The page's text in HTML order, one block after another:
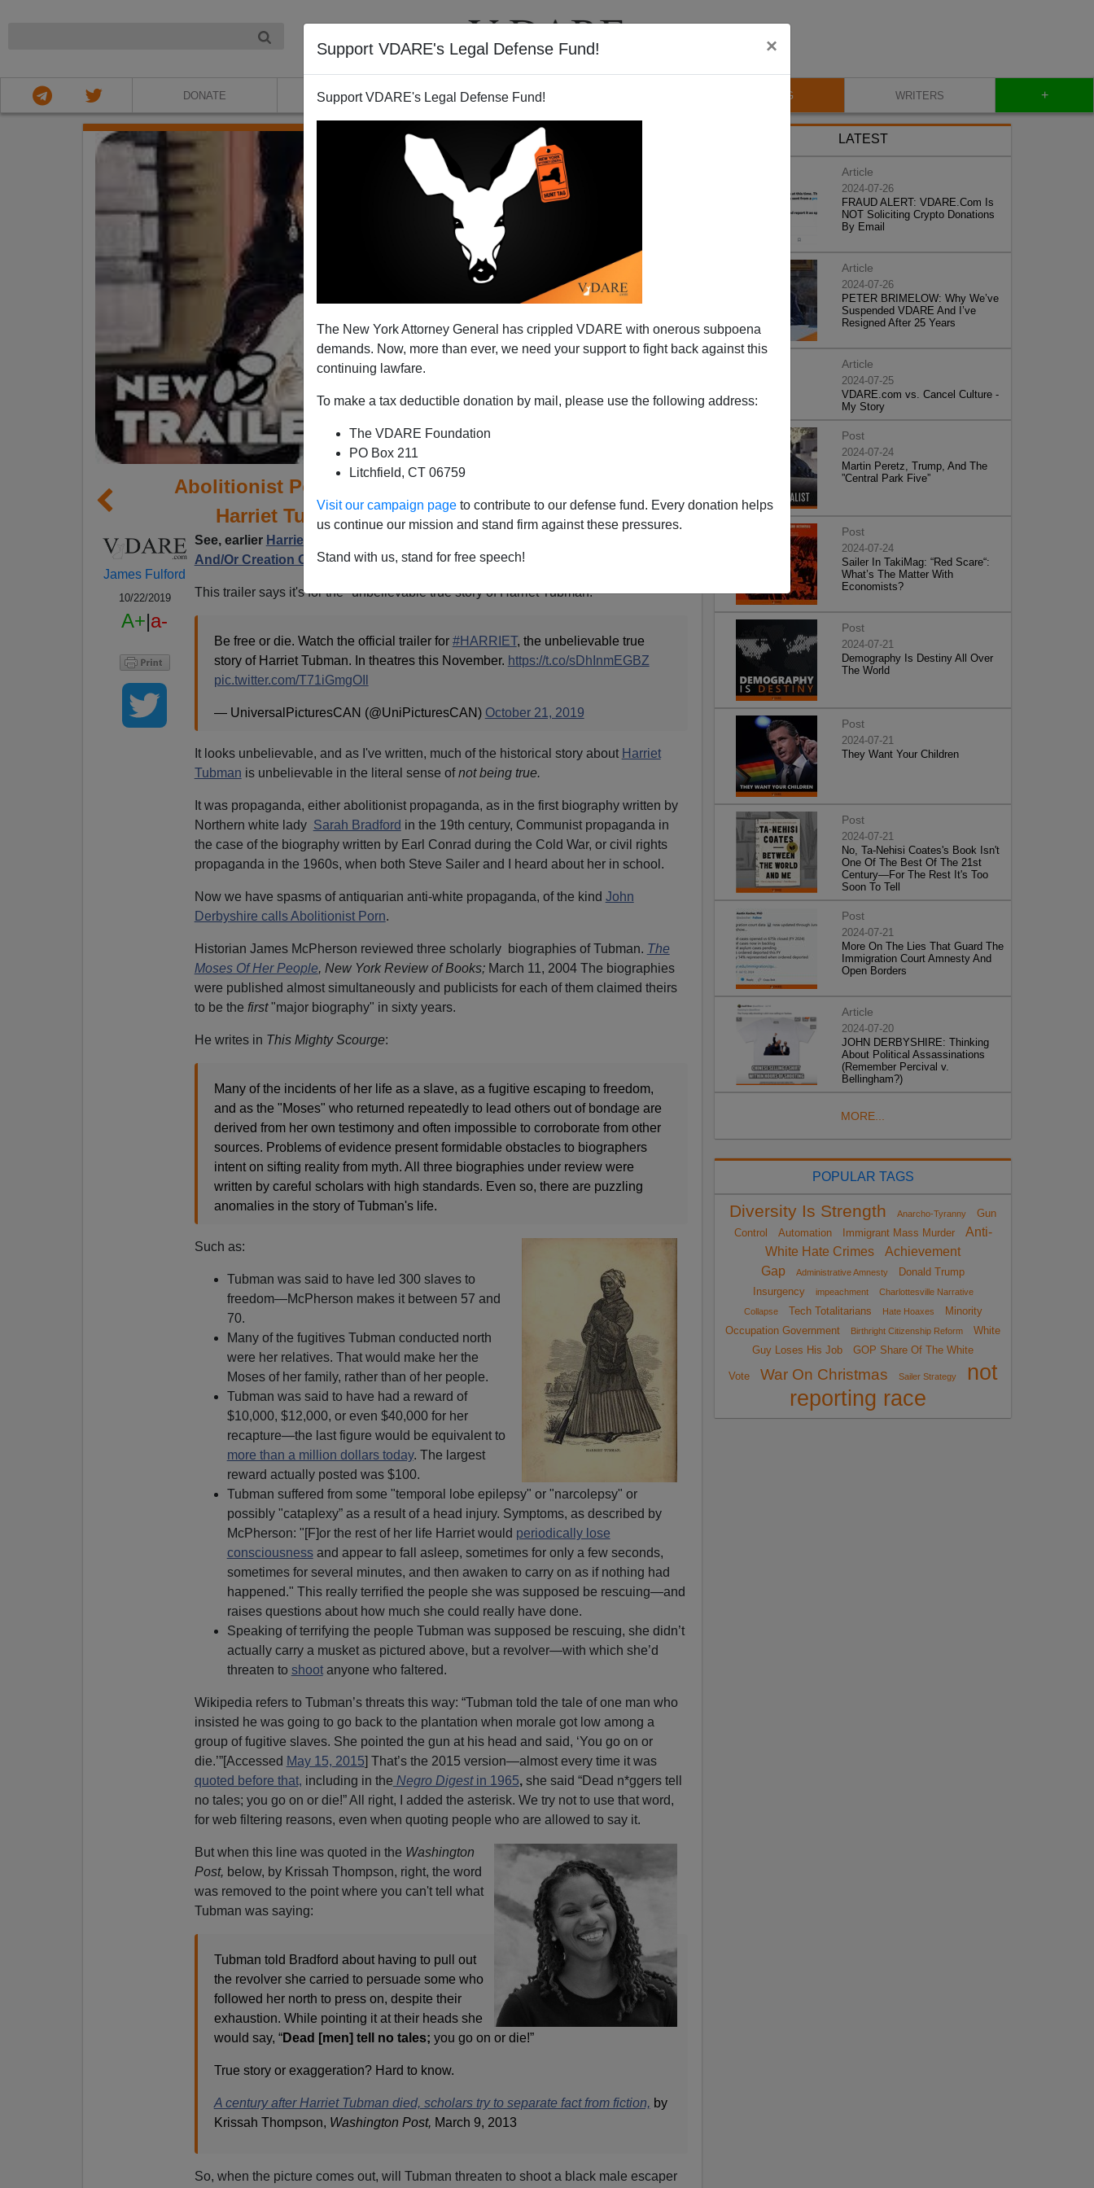
Support VDARE's Legal Defense Fund! ×
Support VDARE's Legal Defense Fund!
The New York Attorney General has crippled VDARE with onerous subpoena
demands. Now, more than ever, we need your support to fight back against this
continuing lawfare.
To make a tax deductible donation by mail, please use the following address:
The VDARE Foundation
PO Box 211
Litchfield, CT 06759
Visit our campaign page to contribute to our defense fund. Every donation helps
us continue our mission and stand firm against these pressures.
Stand with us, stand for free speech!
DONATE ABOUT VIDEOS BLOG WRITERS +
Abolitionist Porn: Don't Expect “Unbelievable”
Harriet Tubman Biopic To Be Accurate
James Fulford
10/22/2019
A+|a-
See, earlier Harriet Tubman—Gun-Toting Republican, Delusional Narcoleptic,
And/Or Creation Of Communist Propaganda?
This trailer says it's for the "unbelievable true story of Harriet Tubman."
Be free or die. Watch the official trailer for #HARRIET, the unbelievable true
story of Harriet Tubman. In theatres this November. https://t.co/sDhInmEGBZ
pic.twitter.com/T71iGmgOIl
— UniversalPicturesCAN (@UniPicturesCAN) October 21, 2019
It looks unbelievable, and as I've written, much of the historical story about Harriet
Tubman is unbelievable in the literal sense ofnot being true.
It was propaganda, either abolitionist propaganda, as in the first biography written by
Northern white lady Sarah Bradford in the 19th century, Communist propaganda in
the case of the biography written by Earl Conrad during the Cold War, or civil rights
propaganda in the 1960s, when both Steve Sailer and I heard about her in school.
Now we have spasms of antiquarian anti-white propaganda, of the kind John
Derbyshire calls Abolitionist Porn.
Historian James McPherson reviewed three scholarly biographies of Tubman. The
Moses Of Her People, New York Review of Books;March 11, 2004 The biographies
were published almost simultaneously and publicists for each of them claimed theirs
to be the first"major biography" in sixty years.
He writes in This Mighty Scourge:
Many of the incidents of her life as a slave, as a fugitive escaping to freedom,
and as the "Moses" who returned repeatedly to lead others out of bondage are
derived from her own testimony and often impossible to corroborate from other
sources. Problems of evidence present formidable obstacles to biographers
intent on sifting reality from myth. All three biographies under review were
written by careful scholars with high standards. Even so, there are puzzling
anomalies in the story of Tubman's life.
Such as:
Tubman was said to have led 300 slaves to
freedom—McPherson makes it between 57 and
70.
Many of the fugitives Tubman conducted north
were her relatives. That would make her the
Moses of her family, rather than of her people.
Tubman was said to have had a reward of
$10,000, $12,000, or even $40,000 for her
recapture—the last figure would be equivalent to
more than a million dollars today. The largest
reward actually posted was $100.
Tubman suffered from some "temporal lobe epilepsy" or "narcolepsy" or
possibly "cataplexy” as a result of a head injury. Symptoms, as described by
McPherson: "[F]or the rest of her life Harriet would periodically lose
consciousnessand appear to fall asleep, sometimes for only a few seconds,
sometimes for several minutes, and then awaken to carry on as if nothing had
happened." This really terrified the people she was supposed be rescuing—and
raises questions about how much she could really have done.
Speaking of terrifying the people Tubman was supposed be rescuing, she didn’t
actually carry a musket as pictured above, but a revolver—with which she’d
threaten to shootanyone who faltered.
Wikipedia refers to Tubman’s threats this way: “Tubman told the tale of one man who
insisted he was going to go back to the plantation when morale got low among a
group of fugitive slaves. She pointed the gun at his head and said, ‘You go on or
die.’”[Accessed May 15, 2015] That’s the 2015 version—almost every time it was
quoted before that, including in the Negro Digestin 1965,she said “Dead n*ggers tell
no tales; you go on or die!” All right, I added the asterisk. We try not to use that word,
for web filtering reasons, even when quoting people who are allowed to say it.
But when this line was quoted in the Washington
Post, below, by Krissah Thompson, right, the word
was removed to the point where you can't tell what
Tubman was saying:
Tubman told Bradford about having to pull out
the revolver she carried to persuade some who
followed her north to press on, despite their
exhaustion. While pointing it at their heads she
would say, “Dead [men] tell no tales; you go on or die!”
True story or exaggeration? Hard to know.
A century after Harriet Tubman died, scholars try to separate fact from fiction, by
Krissah Thompson, Washington Post, March 9, 2013
So, when the picture comes out, will Tubman threaten to shoot a black male escaper
LATEST
Article
2024-07-26
FRAUD ALERT: VDARE.Com Is
NOT Soliciting Crypto Donations
By Email
Article
2024-07-26
PETER BRIMELOW: Why We’ve
Suspended VDARE And I’ve
Resigned After 25 Years
Article
2024-07-25
VDARE.com vs. Cancel Culture -
My Story
Post
2024-07-24
Martin Peretz, Trump, And The
”Central Park Five”
Post
2024-07-24
Sailer In TakiMag: “Red Scare“:
What’s The Matter With
Economists?
Post
2024-07-21
Demography Is Destiny All Over
The World
Post
2024-07-21
They Want Your Children
Post
2024-07-21
No, Ta-Nehisi Coates's Book Isn't
One Of The Best Of The 21st
Century—For The Rest It's Too
Soon To Tell
Post
2024-07-21
More On The Lies That Guard The
Immigration Court Amnesty And
Open Borders
Article
2024-07-20
JOHN DERBYSHIRE: Thinking
About Political Assassinations
(Remember Percival v.
Bellingham?)
MORE...
POPULAR TAGS
Diversity Is Strength Anarcho-Tyranny
Gun
Control
Automation Immigrant Mass Murder
Anti-
White Hate Crimes
Achievement
Gap
Administrative Amnesty
Donald Trump
Insurgency
impeachment
Charlottesville Narrative
Collapse
Tech Totalitarians Hate Hoaxes
Minority
Occupation Government
Birthright Citizenship Reform
White
Guy Loses His Job
GOP Share Of The White
Vote War On Christmas Sailer Strategy
not
reporting race